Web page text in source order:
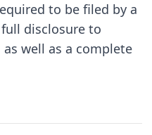
to be filed by a
disclosure to
well as a complete